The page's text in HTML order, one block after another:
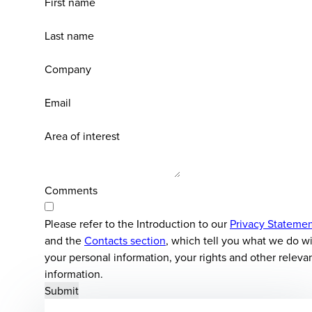
Last name
Company
Email
Area of interest
Comments
Please refer to the Introduction to our Privacy
and theContacts section, which tell you what we do
your personal information, your rights and other
information.